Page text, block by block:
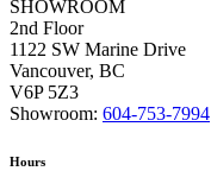
SHOWROOM
2nd Floor
1122 SW Marine Drive
Vancouver, BC
V6P 5Z3
Showroom: 604-753-7994
Hours